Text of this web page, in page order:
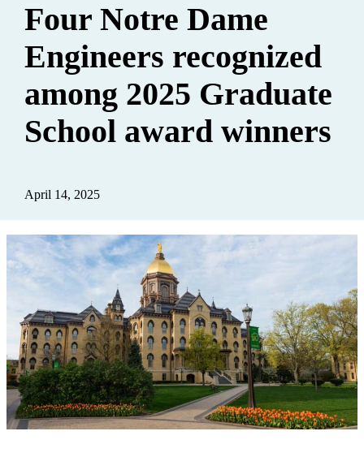
Four Notre Dame
Engineers recognized
among 2025 Graduate
School award winners
April 14, 2025